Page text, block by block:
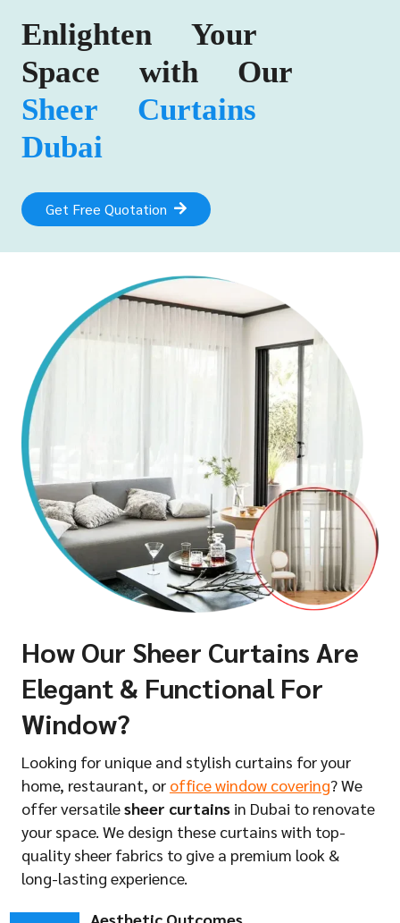
Enlighten Your
Space with Our
Sheer Curtains
Dubai
Get Free Quotation
How Our Sheer Curtains Are
Elegant & Functional For
Window?
Looking for unique and stylish curtains for your
home, restaurant, or office window covering? We
offer versatilesheer curtains in Dubai to renovate
your space. We design these curtains with top-
quality sheer fabrics to give a premium look &
long-lasting experience.